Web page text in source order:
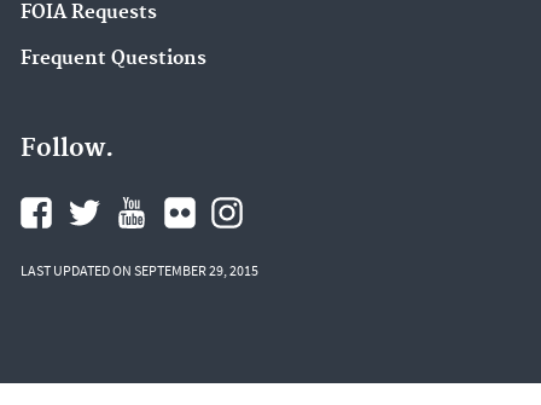
FOIA Requests
Frequent Questions
Follow.
LAST UPDATED ON SEPTEMBER 29, 2015